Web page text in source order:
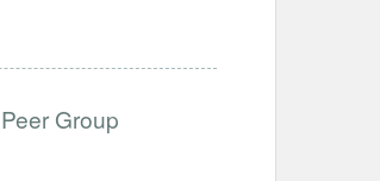
Group